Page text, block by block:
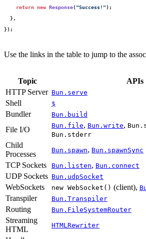
    return
new Response("Success! ");
  },
});
Use the links in the table to jump to the
Topic
APIs
HTTP Server Bun.serve
Shell $
Bundler Bun.build
File I/O Bun.file, Bun.write,
Bun.stderr
Child
Processes
Bun.spawn, Bun.spawnSync
TCP Sockets Bun.listen, Bun.connect
UDP Sockets Bun.udpSocket
WebSockets new WebSocket() (client),
Transpiler
Bun.Transpiler
Routing Bun.FileSystemRouter
Streaming
HTML
HTMLRewriter